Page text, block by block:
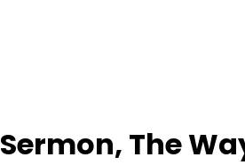
Sermon, The